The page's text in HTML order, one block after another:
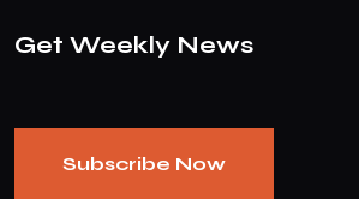
Get Weekly News
Subscribe Now